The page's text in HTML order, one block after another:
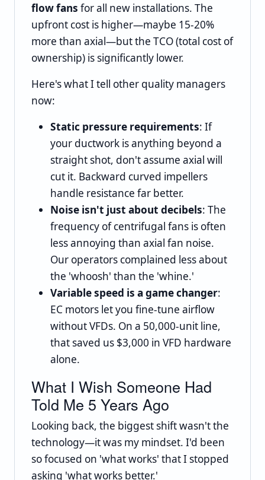
flow fans for all new installations. The
upfront cost is higher—maybe 15-20%
more than axial—but the TCO (total cost of
ownership) is significantly lower.
Here's what I tell other quality managers
now:
Static pressure requirements: If
your ductwork is anything beyond a
straight shot, don't assume axial will
cut it. Backward curved impellers
handle resistance far better.
Noise isn't just about decibels: The
frequency of centrifugal fans is often
less annoying than axial fan noise.
Our operators complained less about
the 'whoosh' than the 'whine.'
Variable speed is a game changer:
EC motors let you fine-tune airflow
without VFDs. On a 50,000-unit line,
that saved us $3,000 in VFD hardware
alone.
What I Wish Someone Had
Told Me 5 Years Ago
Looking back, the biggest shift wasn't the
technology—it was my mindset. I'd been
so focused on 'what works' that I stopped
asking 'what works better.'